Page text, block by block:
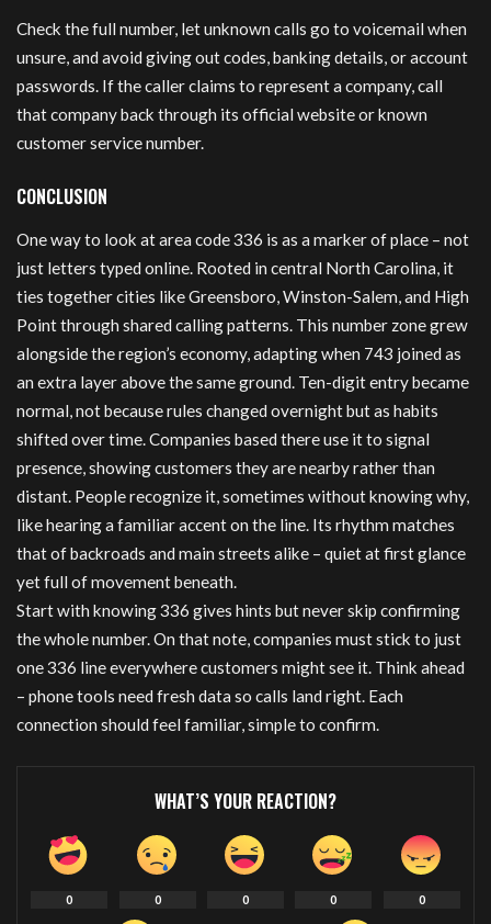
Check the full number, let unknown calls go to voicemail when
unsure, and avoid giving out codes, banking details, or account
passwords. If the caller claims to represent a company, call
that company back through its official website or known
customer service number.
CONCLUSION
One way to look at area code 336 is as a marker of place – not
just letters typed online. Rooted in central North Carolina, it
ties together cities like Greensboro, Winston-Salem, and High
Point through shared calling patterns. This number zone grew
alongside the region’s economy, adapting when 743 joined as
an extra layer above the same ground. Ten-digit entry became
normal, not because rules changed overnight but as habits
shifted over time. Companies based there use it to signal
presence, showing customers they are nearby rather than
distant. People recognize it, sometimes without knowing why,
like hearing a familiar accent on the line. Its rhythm matches
that of backroads and main streets alike – quiet at first glance
yet full of movement beneath.
Start with knowing 336 gives hints but never skip confirming
the whole number. On that note, companies must stick to just
one 336 line everywhere customers might see it. Think ahead
– phone tools need fresh data so calls land right. Each
connection should feel familiar, simple to confirm.
WHAT’S YOUR REACTION?
0 0 0 0 0